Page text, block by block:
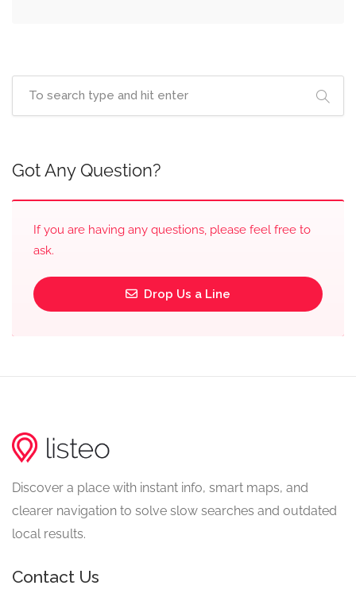
Got Any Question?
If you are having any questions, please feel free to
ask.
Drop Us a Line
Discover a place with instant info, smart maps, and
clearer navigation to solve slow searches and outdated
local results.
Contact Us